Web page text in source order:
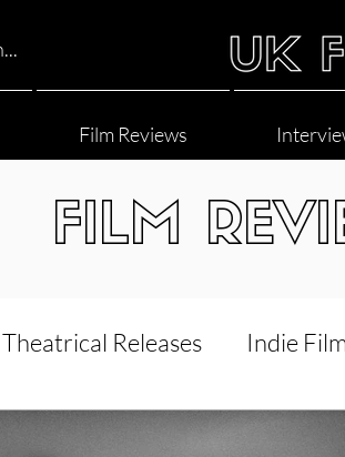
Film Reviews
FILM
Theatrical Releases Indie
Interviews